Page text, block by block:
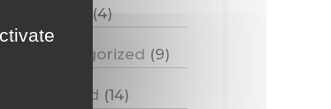
(4)
Uncategorized (9)
Vineyard (14)